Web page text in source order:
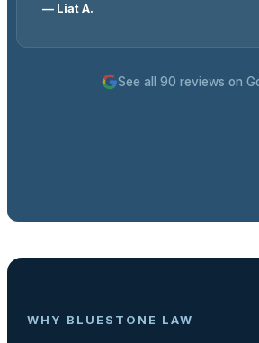
— Liat A.
See all 90 reviews on
WHY BLUESTONE LAW